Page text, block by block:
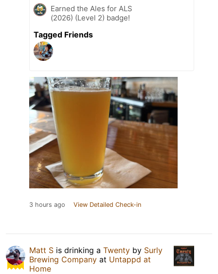
Earned the Ales for ALS
(2026) (Level 2) badge!
Tagged Friends
3 hours ago View Detailed Check-in
Matt S is drinking a Twenty by Surly
Brewing Company at Untappd at
Home